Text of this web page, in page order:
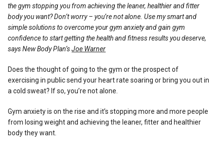
the gym stopping you from achieving the leaner, healthier and fitter
body you want? Don’t worry – you’re not alone. Use my smart and
simple solutions to overcome your gym anxiety and gain gym
confidence to start getting the health and fitness results you deserve,
says New Body Plan’sJoe Warner
Does the thought of going to the gym or the prospect of
exercising in public send your heart rate soaring or bring you out in
a cold sweat? If so, you’re not alone.
Gym anxiety is on the rise and it’s stopping more and more people
from losing weight and achieving the leaner, fitter and healthier
body they want.